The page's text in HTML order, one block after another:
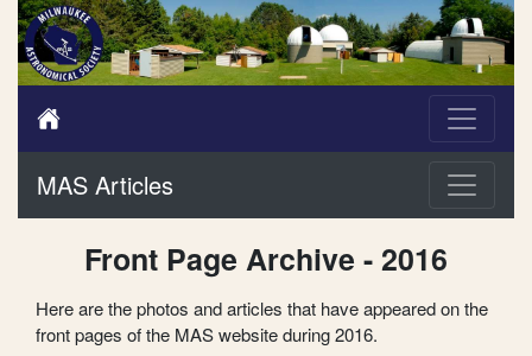
MAS Articles
Front Page Archive - 2016
Here are the photos and articles that have appeared on the
front pages of the MAS website during 2016.